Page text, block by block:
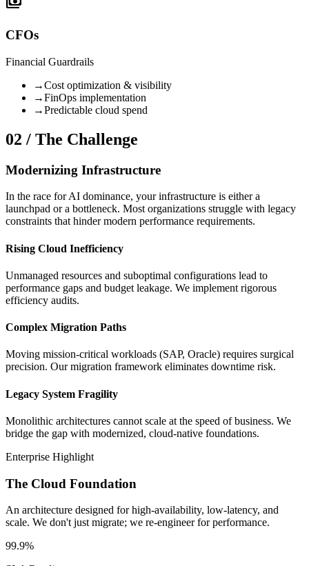
CFOs
Financial Guardrails
→Cost optimization & visibility
→FinOps implementation
→Predictable cloud spend
02 / The Challenge
Modernizing Infrastructure
In the race for AI dominance, your infrastructure is either a
launchpad or a bottleneck. Most organizations struggle with legacy
constraints that hinder modern performance requirements.
Rising Cloud Inefficiency
Unmanaged resources and suboptimal configurations lead to
performance gaps and budget leakage. We implement rigorous
efficiency audits.
Complex Migration Paths
Moving mission-critical workloads (SAP, Oracle) requires surgical
precision. Our migration framework eliminates downtime risk.
Legacy System Fragility
Monolithic architectures cannot scale at the speed of business. We
bridge the gap with modernized, cloud-native foundations.
Enterprise Highlight
The Cloud Foundation
An architecture designed for high-availability, low-latency, and
scale. We don't just migrate; we re-engineer for performance.
99.9%